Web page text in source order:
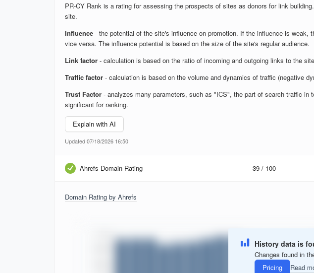
PR-CY Rank is a rating for assessing the prospects of sites as donors for link
site.
Influence - the potential of the site's influence on promotion. If the influence is
vice versa. The influence potential is based on the size of the site's regular audience.
Link factor - calculation is based on the ratio of incoming and outgoing links to the
Traffic factor - calculation is based on the volume and dynamics of traffic (negative
Trust Factor - analyzes many parameters, such as "ICS", the part of search traffic
significant for ranking.
Explain with AI
Updated 07/18/2026 16:50
Ahrefs Domain Rating 39/ 100
Domain Rating by Ahrefs
History data is
Changes found in
Pricing
Read